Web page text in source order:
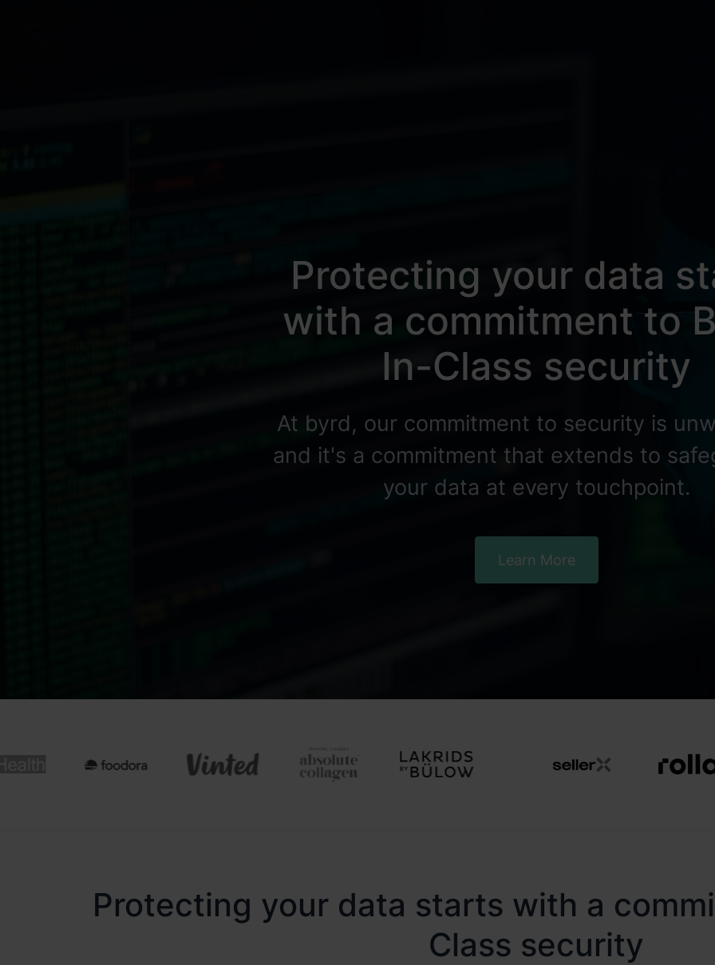
Protecting your data
with a commitment to
In-Class security
At byrd, our commitment to security is
and it's a commitment that extends to
your data at every touchpoint.
Learn More
Protecting your data starts with a
Class security